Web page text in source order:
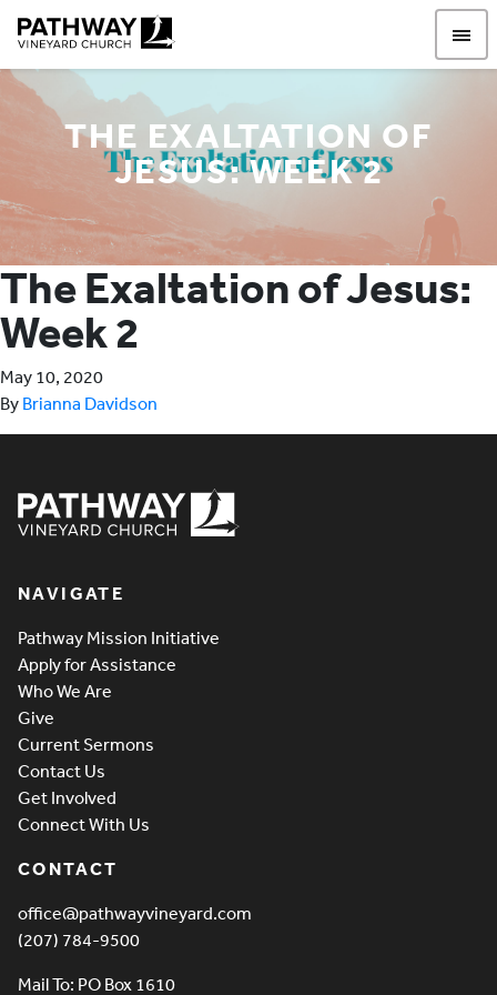
THE EXALTATION OF
JESUS: WEEK 2
The Exaltation of Jesus:
Week 2
May 10, 2020
By Brianna Davidson
NAVIGATE
Pathway Mission Initiative
Apply for Assistance
Who We Are
Give
Current Sermons
Contact Us
Get Involved
Connect With Us
CONTACT
office@pathwayvineyard.com
(207) 784-9500
Mail To: PO Box 1610